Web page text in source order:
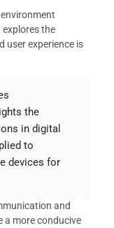
the
user experience is
the
in digital
to
devices for
and
a more conducive